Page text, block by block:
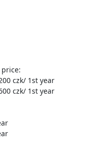
czk/ 1st year
czk/ 1st year